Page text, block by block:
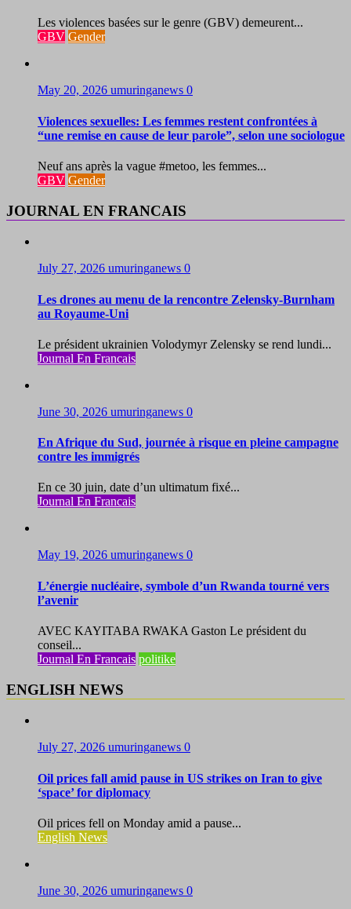
Les violences basées sur le genre (GBV) demeurent...
GBV Gender
May 20, 2026 umuringanews 0
Violences sexuelles: Les femmes restent confrontées à
“une remise en cause de leur parole”, selon une sociologue
Neuf ans après la vague #metoo, les femmes...
GBV Gender
JOURNAL EN FRANCAIS
July 27, 2026 umuringanews 0
Les drones au menu de la rencontre Zelensky-Burnham
au Royaume-Uni
Le président ukrainien Volodymyr Zelensky se rend lundi...
Journal En Francais
June 30, 2026 umuringanews 0
En Afrique du Sud, journée à risque en pleine campagne
contre les immigrés
En ce 30 juin, date d’un ultimatum fixé...
Journal En Francais
May 19, 2026 umuringanews 0
L’énergie nucléaire, symbole d’un Rwanda tourné vers
l’avenir
AVEC KAYITABA RWAKA Gaston Le président du
conseil...
Journal En Francais politike
ENGLISH NEWS
July 27, 2026 umuringanews 0
Oil prices fall amid pause in US strikes on Iran to give
‘space’ for diplomacy
Oil prices fell on Monday amid a pause...
English News
June 30, 2026 umuringanews 0